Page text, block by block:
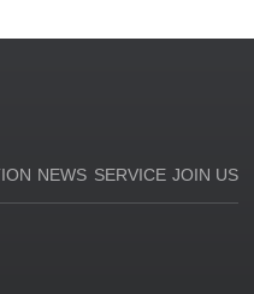
NEWS SERVICE JOIN US